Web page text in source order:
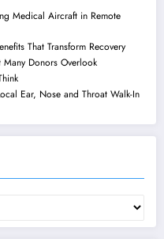
Medical Aircraft in Remote
That Transform Recovery
Donors Overlook
Ear, Nose and Throat Walk-In